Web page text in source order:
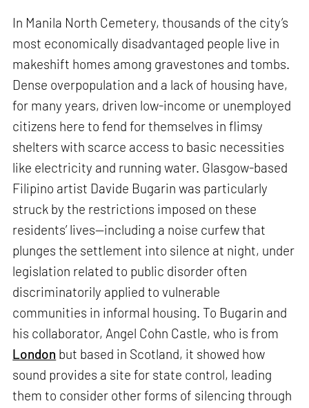
In Manila North Cemetery, thousands of the city’s
most economically disadvantaged people live in
makeshift homes among gravestones and tombs.
Dense overpopulation and a lack of housing have,
for many years, driven low-income or unemployed
citizens here to fend for themselves in flimsy
shelters with scarce access to basic necessities
like electricity and running water. Glasgow-based
Filipino artist Davide Bugarin was particularly
struck by the restrictions imposed on these
residents’ lives—including a noise curfew that
plunges the settlement into silence at night, under
legislation related to public disorder often
discriminatorily applied to vulnerable
communities in informal housing. To Bugarin and
his collaborator, Angel Cohn Castle, who is from
London but based in Scotland, it showed how
sound provides a site for state control, leading
them to consider other forms of silencing through